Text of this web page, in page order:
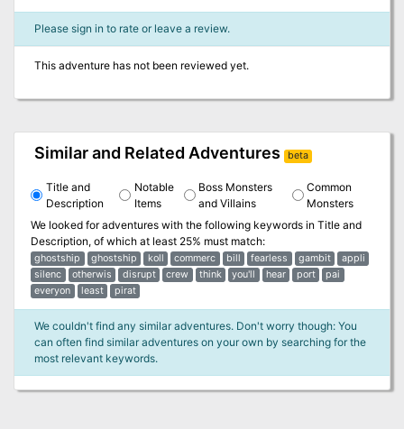
Please sign in to rate or leave a review.
This adventure has not been reviewed yet.
Similar and Related Adventures beta
Title and
Description
Notable
Items
Boss Monsters
and Villains
Common
Monsters
We looked for adventures with the following keywords in Title and
Description, of which at least 25% must match:
ghostship ghostship koll commerc bill fearless gambit
appli
silenc
otherwis disrupt crew think you'll hear port
pai
everyon
least pirat
We couldn't find any similar adventures. Don't worry though: You
can often find similar adventures on your own by searching for the
most relevant keywords.